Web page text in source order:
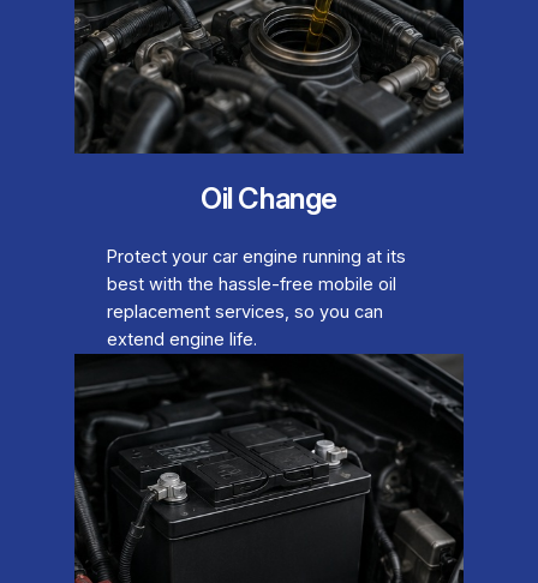
Oil Change
Protect your car engine running at its
best with the hassle-free mobile oil
replacement services, so you can
extend engine life.